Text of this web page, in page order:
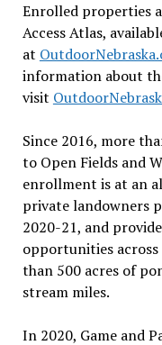
Enrolled properties
Access Atlas,
at
information about
visit
Since 2016, more
to Open Fields and
enrollment is at an
private landowners
2020-21, and
opportunities
than 500 acres of
stream miles.
In 2020, Game and